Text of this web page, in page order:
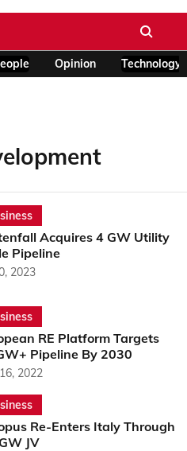
Opinion Technology
Acquires 4 GW Utility
Pipeline
2023
RE Platform Targets
Pipeline By 2030
2022
Re-Enters Italy Through
JV